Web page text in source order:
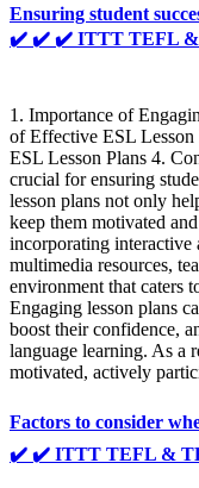
Ensuring student
✔️ ✔️ ✔️ ITTT TEFL &
1. Importance of
of Effective ESL Lesson
ESL Lesson Plans 4.
crucial for ensuring
lesson plans not only
keep them motivated
incorporating interactive
multimedia resources,
environment that caters
Engaging lesson plans
boost their confidence,
language learning. As a
motivated, actively
Factors to consider
✔️ ✔️ ITTT TEFL &